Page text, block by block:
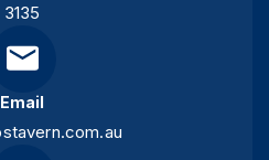
3135
Email